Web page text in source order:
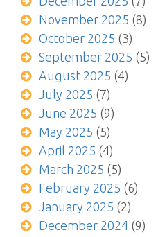
November 2025 (8)
October 2025 (3)
September 2025 (5)
August 2025 (4)
July 2025 (7)
June 2025 (9)
May 2025 (5)
April 2025 (4)
March 2025 (5)
February 2025 (6)
January 2025 (2)
December 2024 (9)